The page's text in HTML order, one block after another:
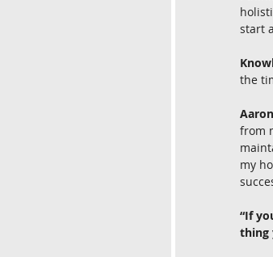
start
the
from
my
“If
thing